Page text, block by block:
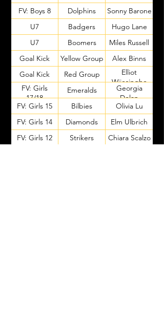
FV: Boys 8
Dolphins
Sonny Barone
U7
Badgers
Hugo Lane
U7
Boomers
Miles Russell
Goal Kick
Yellow Group
Alex Binns
Goal Kick
Red Group
Elliot
Wijesinghe
FV: Girls
17/18
Emeralds
Georgia
Dolan
FV: Girls 15
Bilbies
Olivia Lu
FV: Girls 14
Diamonds
Elm Ulbrich
FV: Girls 12
Strikers
Chiara Scalzo